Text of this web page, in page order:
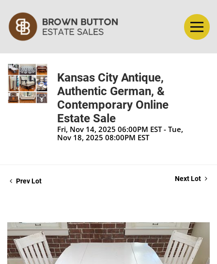
Kansas City Antique,
Authentic German, &
Contemporary Online
Estate Sale
Fri, Nov 14, 2025 06:00PM EST - Tue,
Nov 18, 2025 08:00PM EST
Prev Lot Next Lot